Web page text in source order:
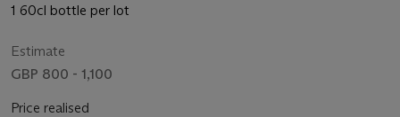
1 60cl bottle per lot
Estimate
GBP 800 - 1,100
Price realised